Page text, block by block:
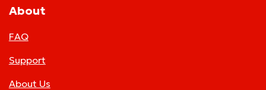
About
FAQ
Support
About Us